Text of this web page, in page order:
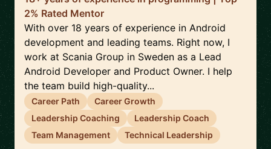
2% Rated Mentor
With over 18 years of experience in Android
development and leading teams. Right now, I
work at Scania Group in Sweden as a Lead
Android Developer and Product Owner. I help
the team build high-quality...
Career Path
Career Growth
Leadership Coaching
Leadership Coach
Team Management
Technical Leadership